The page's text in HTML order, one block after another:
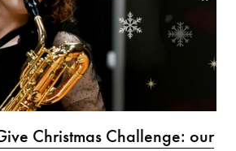
Christmas Challenge: our